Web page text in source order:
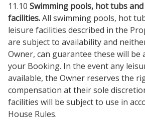
11.10 Swimming pools, hot tubs
facilities.All swimming pools, hot
leisure facilities described in the
are subject to availability and
Owner, can guarantee these will be
your Booking. In the event any
available, the Owner reserves the
compensation at their sole
facilities will be subject to use in
House Rules.